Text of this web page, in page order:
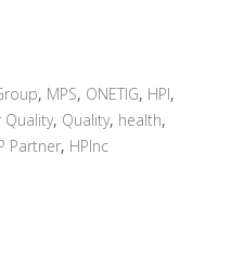
, MPS, ONETIG, HPI,
Quality, Quality, health,
Partner, HPInc